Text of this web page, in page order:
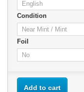
Condition
Foil
Add to cart